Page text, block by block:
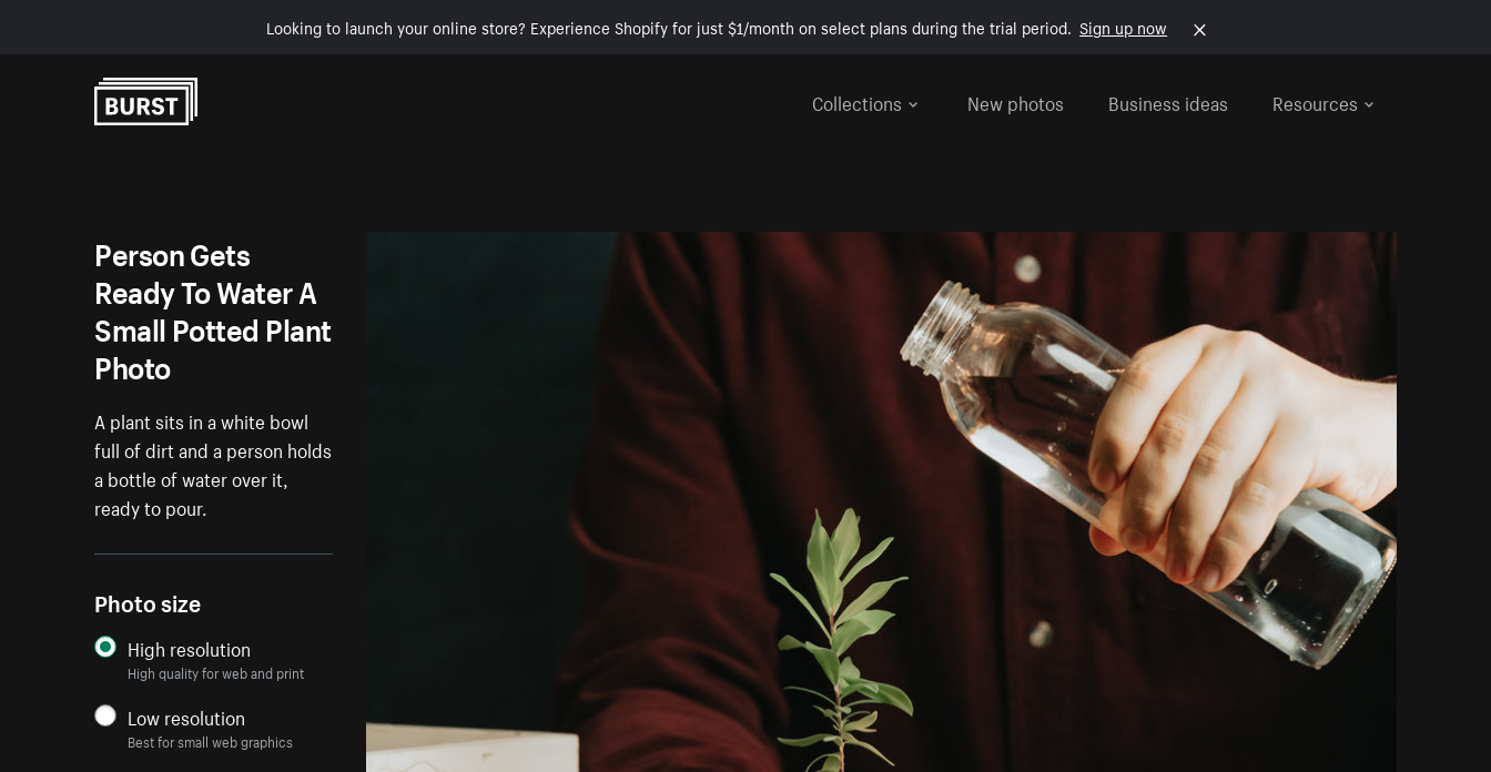
Looking to launch your online store? Experience Shopify for just $1/month on select plans during the trial period. Sign up now
Collections
New photos Business ideas Resources
Person Gets
Ready To Water A
Small Potted Plant
Photo
A plant sits in a white bowl
full of dirt and a person holds
a bottle of water over it,
ready to pour.
Photo size
High resolution
High quality for web and print
Low resolution
Best for small web graphics